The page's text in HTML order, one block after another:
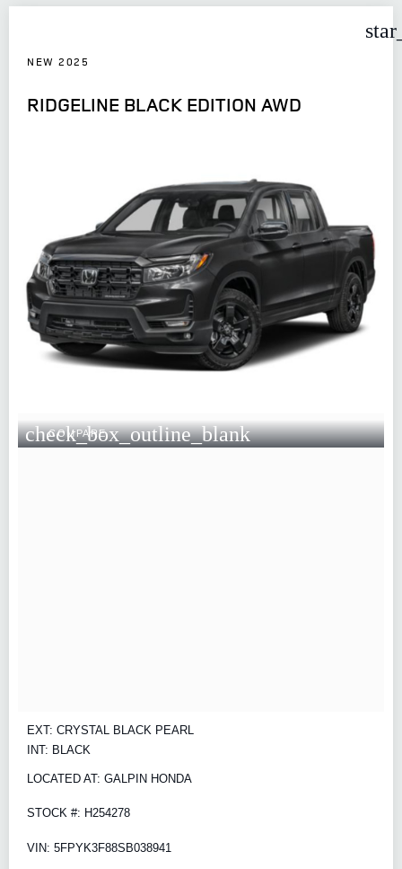
NEW 2025
RIDGELINE BLACK EDITION AWD
check_box_outline_blank
COMPARE
EXT: CRYSTAL BLACK PEARL
INT: BLACK
LOCATED AT: GALPIN HONDA
STOCK #: H254278
VIN: 5FPYK3F88SB038941